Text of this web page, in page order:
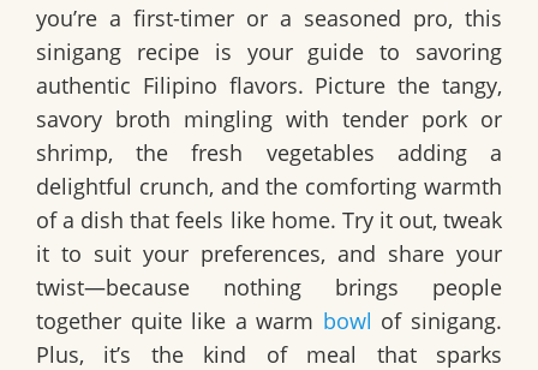
you’re a first-timer or a seasoned pro, this
sinigang recipe is your guide to savoring
authentic Filipino flavors. Picture the tangy,
savory broth mingling with tender pork or
shrimp, the fresh vegetables adding a
delightful crunch, and the comforting warmth
of a dish that feels like home. Try it out, tweak
it to suit your preferences, and share your
twist—because nothing brings people
together quite like a warm bowl of sinigang.
Plus, it’s the kind of meal that sparks